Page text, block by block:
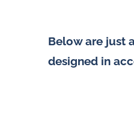
Below are just
designed in